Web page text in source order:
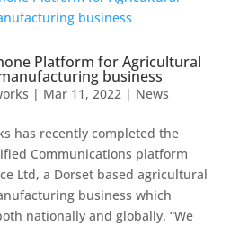
Platform for Agricultural
business
| Mar 11, 2022| News
has recently completed the
Communications platform
Ltd, a Dorset based agricultural
business which
nationally and globally. “We